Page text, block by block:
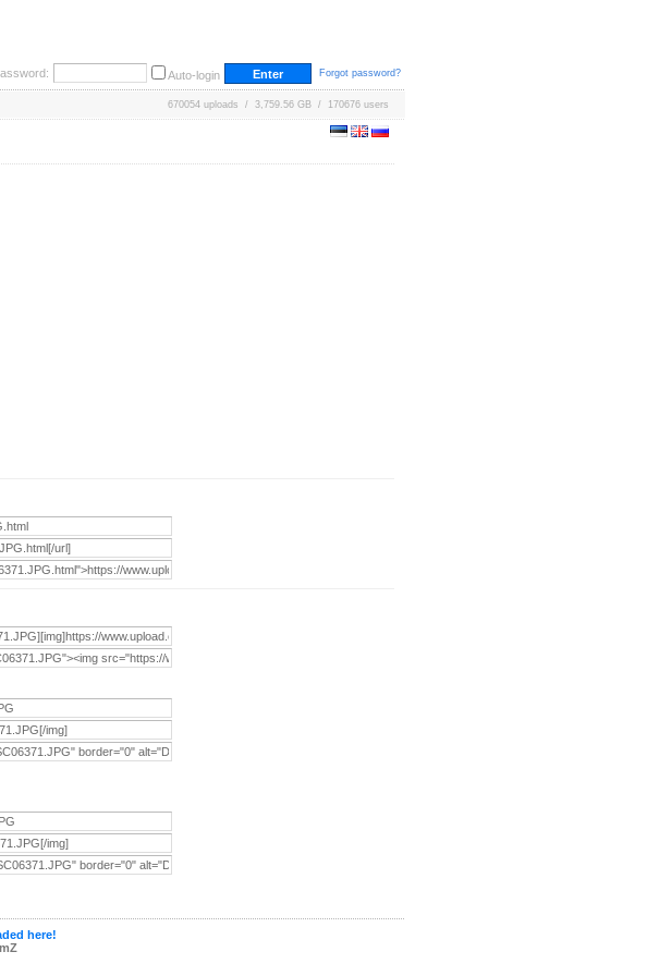
Auto-login Forgot password?
670054 uploads / 3,759.56 GB / 170676 users
here!